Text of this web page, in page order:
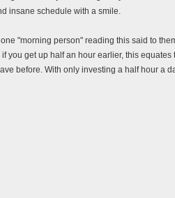
insane schedule with a smile.
"morning person" reading this said to
you get up half an hour earlier, this
before. With only investing a half hour a